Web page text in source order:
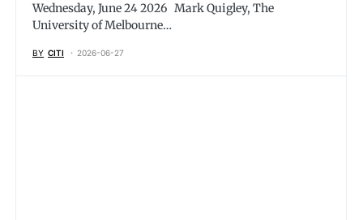
Wednesday, June 24 2026 Mark Quigley, The
University of Melbourne…
BY CITI 2026-06-27